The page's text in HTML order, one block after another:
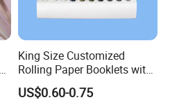
King Size Customized
Rolling Paper Booklets with
Glass Filter Tip/Activated
Carbon Filter
US$0.60-0.75